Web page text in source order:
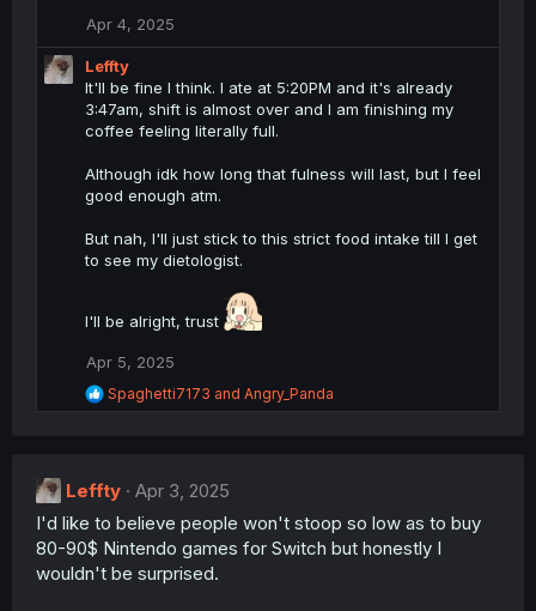
Apr 4, 2025
Leffty
It'll be fine I think. I ate at 5:20PM and it's already
3:47am, shift is almost over and I am finishing my
coffee feeling literally full.
Although idk how long that fulness will last, but I feel
good enough atm.
But nah, I'll just stick to this strict food intake till I get
to see my dietologist.
I'll be alright, trust
Apr 5, 2025
R
e
i
n
s
Spaghetti7173 and Angry_Panda
Leffty
Apr 3, 2025
I'd like to believe people won't stoop so low as to buy
80-90$ Nintendo games for Switch but honestly I
wouldn't be surprised.